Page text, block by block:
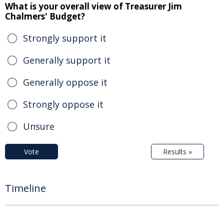
What is your overall view of Treasurer Jim
Chalmers' Budget?
Strongly support it
Generally support it
Generally oppose it
Strongly oppose it
Unsure
Vote Results »
Timeline